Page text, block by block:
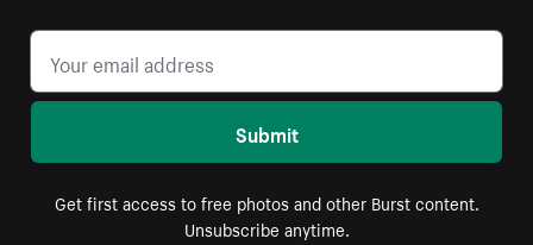
Submit
Get first access to free photos and other Burst content.
Unsubscribe anytime.